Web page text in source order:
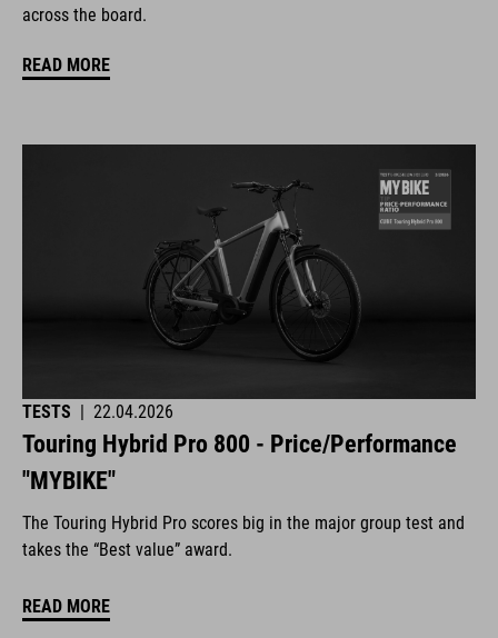
across the board.
READ MORE
TESTS | 22.04.2026
Touring Hybrid Pro 800 - Price/Performance
"MYBIKE"
The Touring Hybrid Pro scores big in the major group test and
takes the “Best value” award.
READ MORE